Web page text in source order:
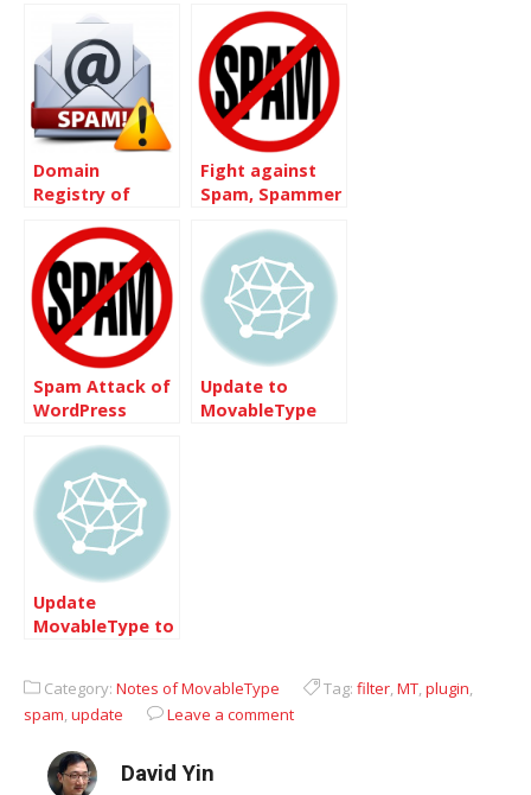
Domain
Registry of
Mail
Fight against
Spam, Spammer
Spam Attack of
WordPress
Update to
MovableType
Update
MovableType to
Category: Notes of MovableType Tag: filter,MT,plugin,
spam,update Leave a comment
David Yin